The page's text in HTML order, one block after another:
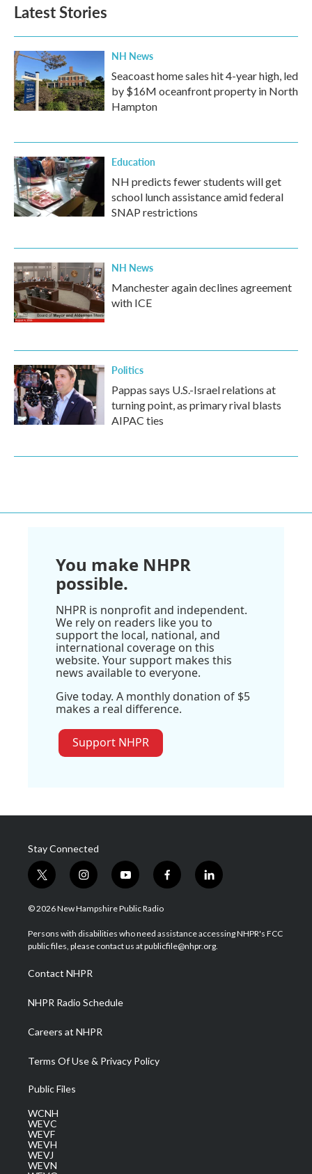
Latest Stories
NH News
Seacoast home sales hit 4-year high, led
by $16M oceanfront property in North
Hampton
Education
NH predicts fewer students will get
school lunch assistance amid federal
SNAP restrictions
NH News
Manchester again declines agreement
with ICE
Politics
Pappas says U.S.-Israel relations at
turning point, as primary rival blasts
AIPAC ties
You make NHPR
possible.
NHPR is nonprofit and independent.
We rely on readers like you to
support the local, national, and
international coverage on this
website. Your support makes this
news available to everyone.
Give today. A monthly donation of $5
makes a real difference.
Support NHPR
Stay Connected
t
w
i
t
e
i
n
s
a
g
a
m
y
o
u
u
b
f
a
b
o
l
i
e
d
© 2026 New Hampshire Public Radio
Persons with disabilities who need assistance accessing NHPR's FCC
public files, please contact us at publicfile@nhpr.org.
Contact NHPR
NHPR Radio Schedule
Careers at NHPR
Terms Of Use & Privacy Policy
Public Files
WCNH
WEVC
WEVF
WEVH
WEVJ
WEVN